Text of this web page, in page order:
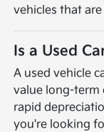
vehicles that
Is a Used
A used vehicle
value long-term
rapid
you're looking